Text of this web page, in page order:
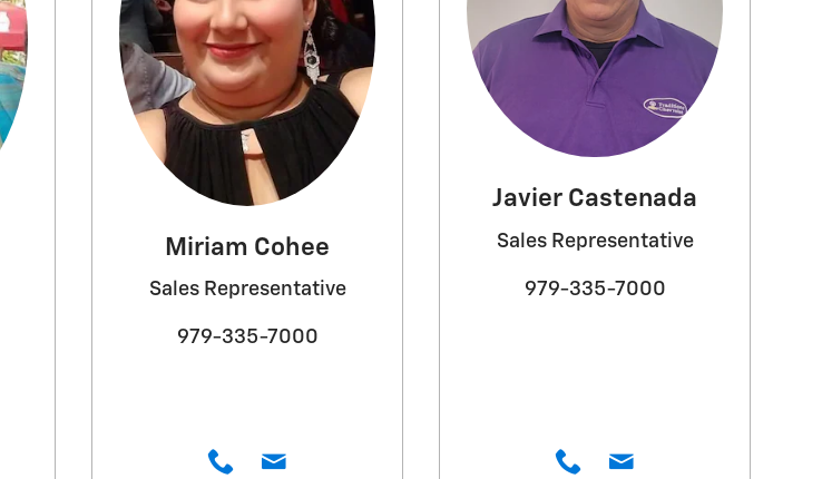
Miriam Cohee
Sales Representative
979-335-7000
Javier Castenada
Sales Representative
979-335-7000